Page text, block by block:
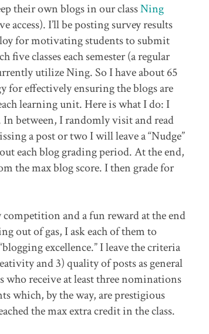
their own blogs in our classNing
I’ll be posting survey results
for motivating students to submit
classes each semester (a regular
utilize Ning. So I have about 65
for effectively ensuring the blogs are
learning unit. Here is what I do: I
In between, I randomly visit and read
a post or two I will leave a “Nudge”
each blog grading period. At the end,
the max blog score. I then grade for
and a fun reward at the end
out of gas, I ask each of them to
excellence.” I leave the criteria
and 3) quality of posts as general
who receive at least three nominations
which, by the way, are prestigious
the max extra credit in the class.